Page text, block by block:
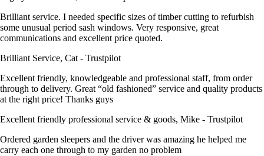
Brilliant service. I needed specific sizes of timber cutting to refurbish
some unusual period sash windows. Very responsive, great
communications and excellent price quoted.
Brilliant Service, Cat - Trustpilot
Excellent friendly, knowledgeable and professional staff, from order
through to delivery. Great “old fashioned” service and quality products
at the right price! Thanks guys
Excellent friendly professional service & goods, Mike - Trustpilot
Ordered garden sleepers and the driver was amazing he helped me
carry each one through to my garden no problem